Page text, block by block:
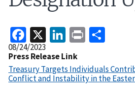
Facebook
X LinkedIn
Print
Release
Date
08/24/2023
Press Release Link
Treasury Targets Individuals
Conflict and Instability in the